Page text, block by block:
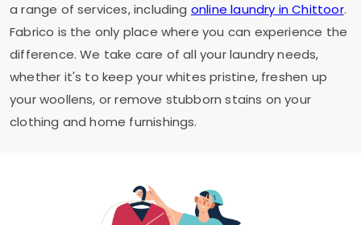
a range of services, including online laundry in Chittoor.
Fabrico is the only place where you can experience the
difference. We take care of all your laundry needs,
whether it's to keep your whites pristine, freshen up
your woollens, or remove stubborn stains on your
clothing and home furnishings.